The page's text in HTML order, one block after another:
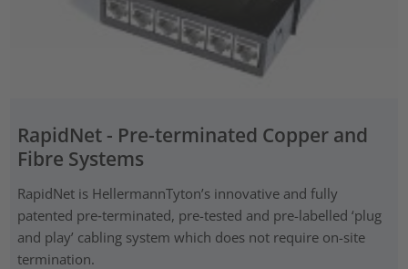
RapidNet - Pre-terminated Copper and
Fibre Systems
RapidNet is HellermannTyton’s innovative and fully
patented pre‑terminated, pre-tested and pre-labelled ‘plug
and play’ cabling system which does not require on-site
termination.